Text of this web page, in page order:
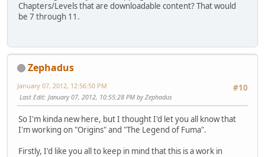
Chapters/Levels that are downloadable content? That would
be 7 through 11.
Zephadus
#10
January 07, 2012, 12:56:50 PM
Last Edit: January 07, 2012, 10:55:28 PM by Zephadus
So I'm kinda new here, but I thought I'd let you all know that
I'm working on "Origins" and "The Legend of Fuma".
Firstly, I'd like you all to keep in mind that this is a work in